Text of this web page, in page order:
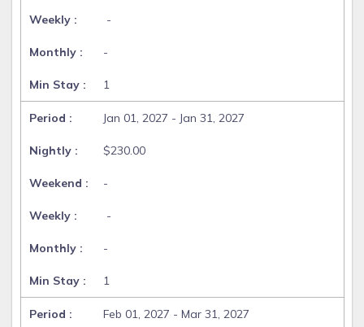
-
-
1
Jan 01, 2027 - Jan 31, 2027
$230.00
-
-
-
1
Feb 01, 2027 - Mar 31, 2027